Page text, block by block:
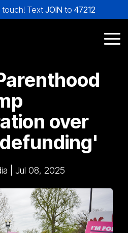
Text JOIN to 47212
over
Jul 08, 2025